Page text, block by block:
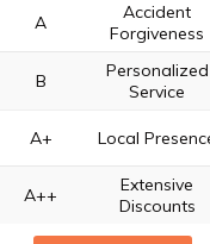
A
Accident
Forgiveness
B
Personalized
Service
A+ Local
A++
Extensive
Discounts